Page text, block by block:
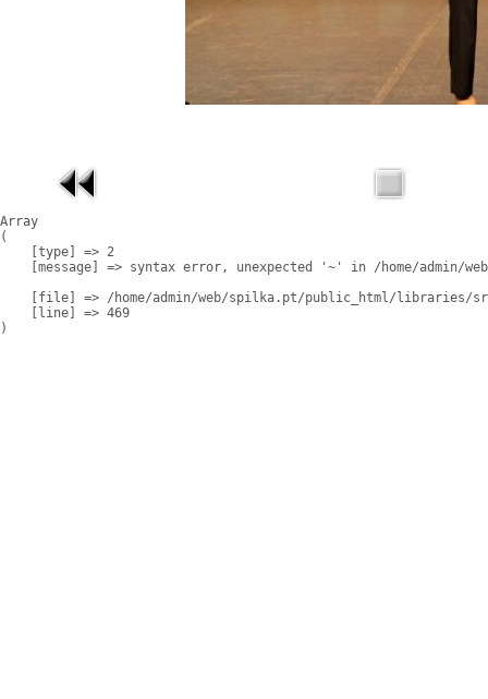
Array
(
    [type] => 2
[message] => syntax error, unexpected '~' in /home/admin/
[file] => /home/admin/web/spilka.pt/public_html/libraries/
    [line] => 469